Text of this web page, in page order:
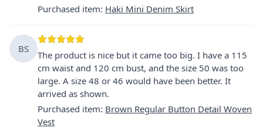
Purchased item: Haki Mini Denim Skirt
BS
The product is nice but it came too big. I have a 115
cm waist and 120 cm bust, and the size 50 was too
large. A size 48 or 46 would have been better. It
arrived as shown.
Purchased item: Brown Regular Button Detail Woven
Vest